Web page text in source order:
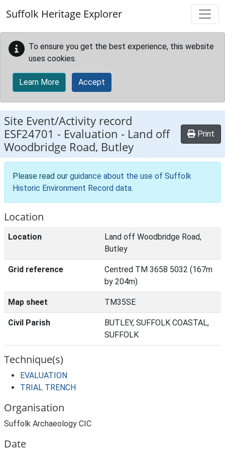
Suffolk Heritage Explorer
To ensure you get the best experience, this website
uses cookies.
Learn More Accept
Site Event/Activity record
ESF24701 - Evaluation - Land off
Woodbridge Road, Butley
Print
Please read our guidance about the use of Suffolk
Historic Environment Record data.
Location
Location
Land off Woodbridge Road,
Butley
Grid reference
Centred TM 3658 5032 (167m
by 204m)
Map sheet TM35SE
Civil Parish
BUTLEY, SUFFOLK COASTAL,
SUFFOLK
Technique(s)
EVALUATION
TRIAL TRENCH
Organisation
Suffolk Archaeology CIC
Date